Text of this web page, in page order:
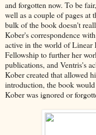
and forgotten now. To be
well as a couple of pages at
bulk of the book doesn't
Kober's correspondence
active in the world of
Fellowship to further her
publications, and Ventris's
Kober created that allowed
introduction, the book
Kober was ignored or